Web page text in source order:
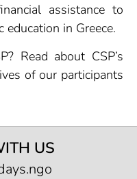
assistance to
in Greece.
Read about CSP’s
of our participants
US